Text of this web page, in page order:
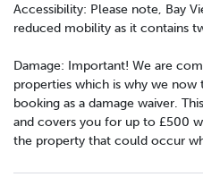
Accessibility: Please note, Bay
reduced mobility as it contains
Damage: Important! We are
properties which is why we now
booking as a damage waiver.
and covers you for up to £500
the property that could occur